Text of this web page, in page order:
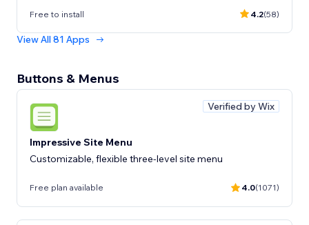
Free to install 4.2(58)
View All 81 Apps
Buttons & Menus
Verified by Wix
Impressive Site Menu
Customizable, flexible three-level site menu
Free plan available 4.0(1071)